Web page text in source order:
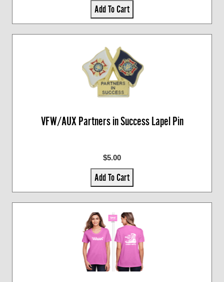
Add To Cart
VFW/AUX Partners in Success Lapel Pin
$5.00
Add To Cart